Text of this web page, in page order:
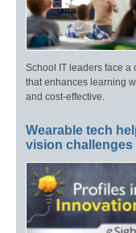
School IT leaders face a
that enhances learning
and cost-effective.
Wearable tech
vision challenges